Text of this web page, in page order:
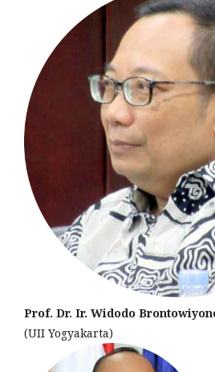
Prof. Dr. Ir. Widodo
(UII Yogyakarta)